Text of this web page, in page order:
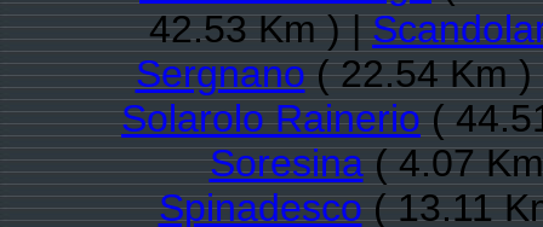
42.53 Km ) |
Sergnano( 22.54 Km
Solarolo Rainerio(
Soresina( 4.07
Spinadesco( 13.11